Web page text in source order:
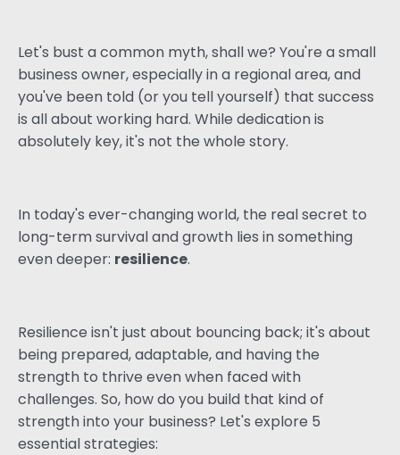
Let's bust a common myth, shall we? You're a small
business owner, especially in a regional area, and
you've been told (or you tell yourself) that success
is all about working hard. While dedication is
absolutely key, it's not the whole story.
In today's ever-changing world, the real secret to
long-term survival and growth lies in something
even deeper: resilience.
Resilience isn't just about bouncing back; it's about
being prepared, adaptable, and having the
strength to thrive even when faced with
challenges. So, how do you build that kind of
strength into your business? Let's explore 5
essential strategies: